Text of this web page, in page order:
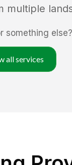
multiple
something else?
all services